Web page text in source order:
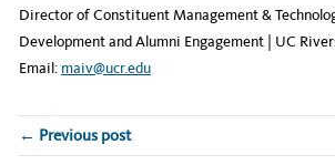
Director of Constituent Management &
Development and Alumni Engagement | UC
Email: maiv@ucr.edu
← Previous post